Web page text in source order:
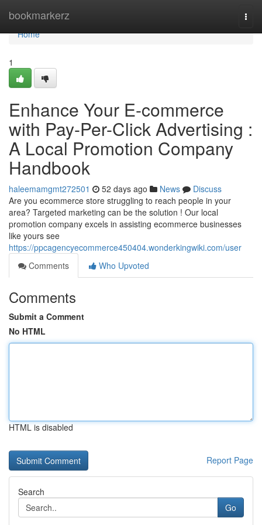
bookmarkerz
Home
Home
1
Enhance Your E-commerce
with Pay-Per-Click Advertising :
A Local Promotion Company
Handbook
haleemamgmt272501 52 days ago News
Discuss
Are you ecommerce store struggling to reach people in your
area? Targeted marketing can be the solution ! Our local
promotion company excels in assisting ecommerce businesses
like yours see
https://ppcagencyecommerce450404.wonderkingwiki.com/user
Comments
Who Upvoted
Comments
Submit a Comment
No HTML
HTML is disabled
Report Page
Search
Go